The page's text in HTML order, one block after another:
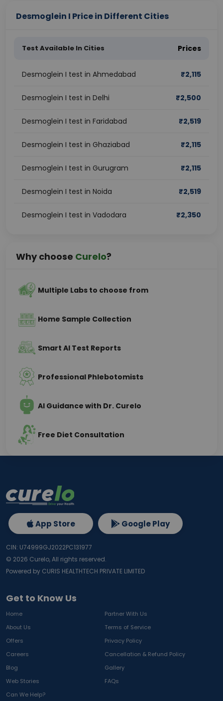
Desmoglein I Price in Different Cities
Test Available In Cities Prices
Desmoglein I test in Ahmedabad ₹2,115
Desmoglein I test in Delhi ₹2,500
Desmoglein I test in Faridabad ₹2,519
Desmoglein I test in Ghaziabad ₹2,115
Desmoglein I test in Gurugram ₹2,115
Desmoglein I test in Noida ₹2,519
Desmoglein I test in Vadodara ₹2,350
Why choose Curelo?
Multiple Labs to choose from
Home Sample Collection
Smart AI Test Reports
Professional Phlebotomists
AI Guidance with Dr. Curelo
Free Diet Consultation
Get to Know Us
Home
Partner With Us
About Us
Terms of Service
Offers
Privacy Policy
Careers
Cancellation & Refund Policy
Blog
Gallery
Web Stories
FAQs
Can We Help?
App Store Google Play
CIN: U74999GJ2022PC131977
© 2026 Curelo, All rights reserved.
Powered by CURIS HEALTHTECH PRIVATE LIMITED